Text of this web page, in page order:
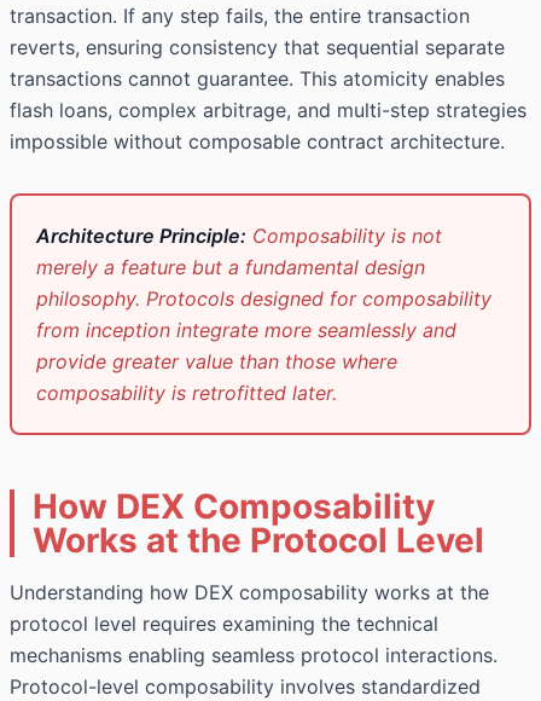
transaction. If any step fails, the entire transaction
reverts, ensuring consistency that sequential separate
transactions cannot guarantee. This atomicity enables
flash loans, complex arbitrage, and multi-step strategies
impossible without composable contract architecture.
Architecture Principle: Composability is not
merely a feature but a fundamental design
philosophy. Protocols designed for composability
from inception integrate more seamlessly and
provide greater value than those where
composability is retrofitted later.
How DEX Composability
Works at the Protocol Level
Understanding how DEX composability works at the
protocol level requires examining the technical
mechanisms enabling seamless protocol interactions.
Protocol-level composability involves standardized